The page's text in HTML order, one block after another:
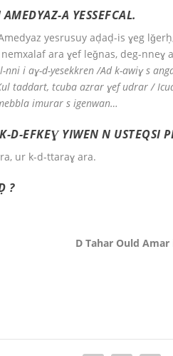
A YESSEFCAL.
yesrusuy aḍaḍ-is ɣeg
ara ɣef leǧnas, deg-
i aɣ-d-yesekkren /Ad k-awiɣ s
taddart, tcuba azrar ɣef udrar /
imurar s igenwan…
EFKEƔ YIWEN N USTEQSI
ur k-d-ttaraɣ ara.
?
D Tahar Ould